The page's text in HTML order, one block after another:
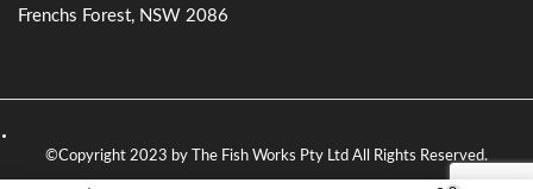
Frenchs Forest, NSW 2086
©Copyright 2023 by The Fish Works Pty Ltd All Rights Reserved.